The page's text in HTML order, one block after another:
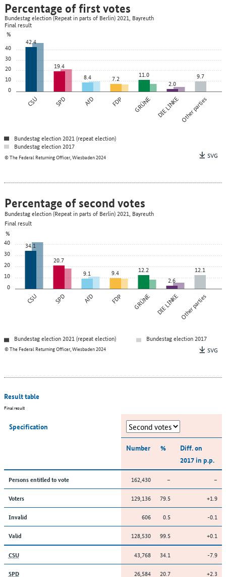
0
10
20
30
40
%
CSU SPD AfD FDP GRÜNE DIE LINKEOther parties
42.4
19.4
8.4
7.2
11.0
2.0
9.7
© The Federal Returning Officer, Wiesbaden 2024
Percentage of first votes
Bundestag election (Repeat in parts of Berlin) 2021, Bayreuth
Final result
Bundestag election 2021 (repeat election)
Bundestag election 2017
SVG
0
10
20
30
40
%
CSU SPD AfD FDP GRÜNE DIE LINKEOther parties
34.1
20.7
9.1
9.4
12.2
2.6
12.1
© The Federal Returning Officer, Wiesbaden 2024
Percentage of second votes
Bundestag election (Repeat in parts of Berlin) 2021, Bayreuth
Final result
Bundestag election 2021 (repeat election)
Bundestag election 2017
SVG
Result table
Final result
Specification
Number %
Diff. on
2017 in p.p.
Persons entitled to vote 162,430 – –
Voters 129,136 79.5 +1.9
Invalid 606 0.5 -0.1
Valid 128,530 99.5 +0.1
CSU 43,768 34.1 -7.9
SPD 26,584 20.7 +2.3